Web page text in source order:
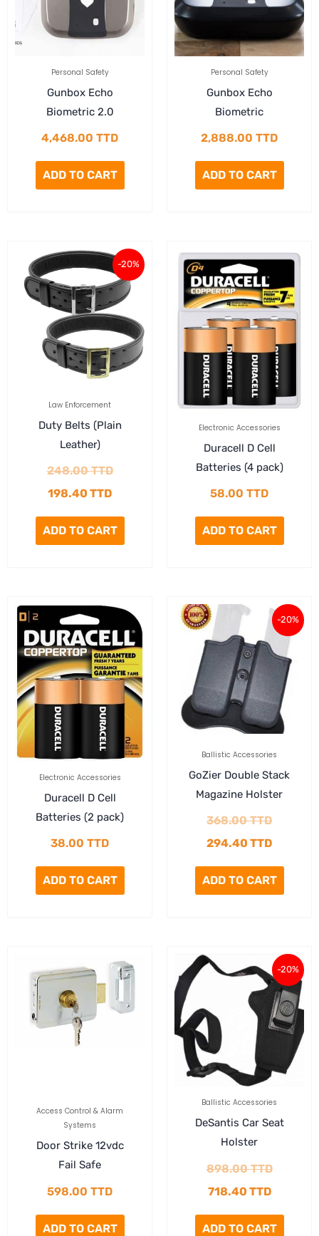
Personal Safety
Gunbox Echo
Biometric 2.0
4,468.00 TTD
ADD TO CART
Personal Safety
Gunbox Echo
Biometric
2,888.00 TTD
ADD TO CART
-20%
Law Enforcement
Duty Belts (Plain
Leather)
248.00TTD
Original
price
was:
248.00 TTD.
198.40 TTD
Current
price
is:
198.40 TTD.
ADD TO CART
Electronic Accessories
Duracell D Cell
Batteries (4 pack)
58.00 TTD
ADD TO CART
Electronic Accessories
Duracell D Cell
Batteries (2 pack)
38.00 TTD
ADD TO CART
-20%
Ballistic Accessories
GoZier Double Stack
Magazine Holster
368.00TTD
Original
price
was:
368.00
294.40 TTD
Current
price
is:
294.40
ADD TO CART
Access Control & Alarm
Systems
Door Strike 12vdc
Fail Safe
598.00 TTD
ADD TO CART
-20%
Ballistic Accessories
DeSantis Car Seat
Holster
898.00TTD
Original
price
was:
898.00
718.40 TTD
Current
price
is:
718.40
ADD TO CART